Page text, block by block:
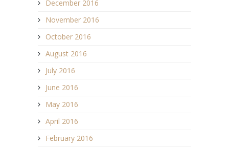
December 2016
November 2016
October 2016
August 2016
July 2016
June 2016
May 2016
April 2016
February 2016